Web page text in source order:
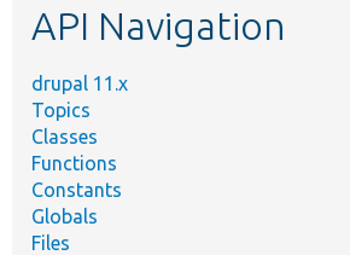
API Navigation
drupal 11.x
Topics
Classes
Functions
Constants
Globals
Files